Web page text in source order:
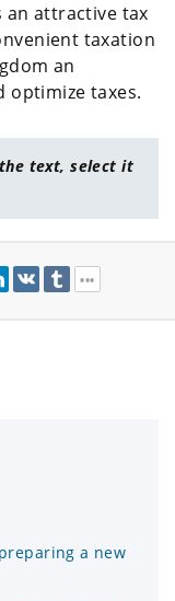
an attractive tax
taxation
an
optimize taxes.
text, select it
a new